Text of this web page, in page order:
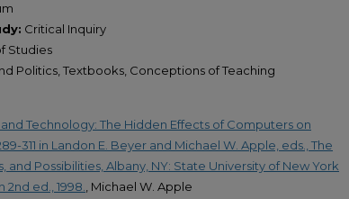
Critical Inquiry
Studies
Politics, Textbooks, Conceptions of Teaching
Technology: The Hidden Effects of Computers on
311 in Landon E. Beyer and Michael W. Apple, eds., The
and Possibilities, Albany, NY: State University of New York
2nd ed., 1998., Michael W. Apple